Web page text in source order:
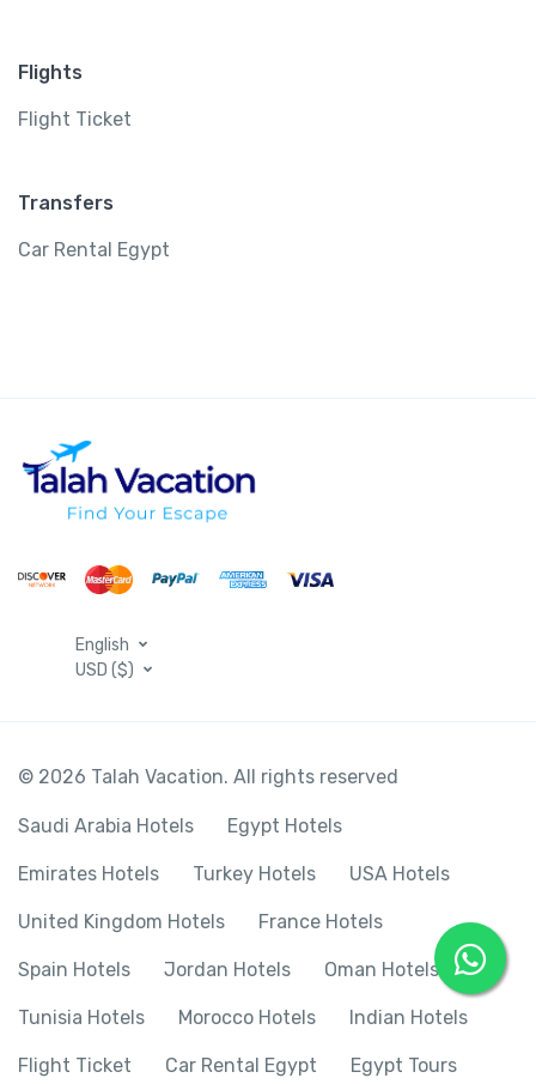
Flights
Flight Ticket
Transfers
Car Rental Egypt
English
USD ($)
© 2026 Talah Vacation. All rights reserved
Saudi Arabia Hotels Egypt Hotels
Emirates Hotels Turkey Hotels USA Hotels
United Kingdom Hotels France Hotels
Spain Hotels Jordan Hotels Oman Hotels
Tunisia Hotels Morocco Hotels Indian Hotels
Flight Ticket Car Rental Egypt Egypt Tours